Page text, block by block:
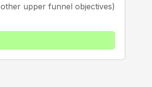
upper funnel objectives)